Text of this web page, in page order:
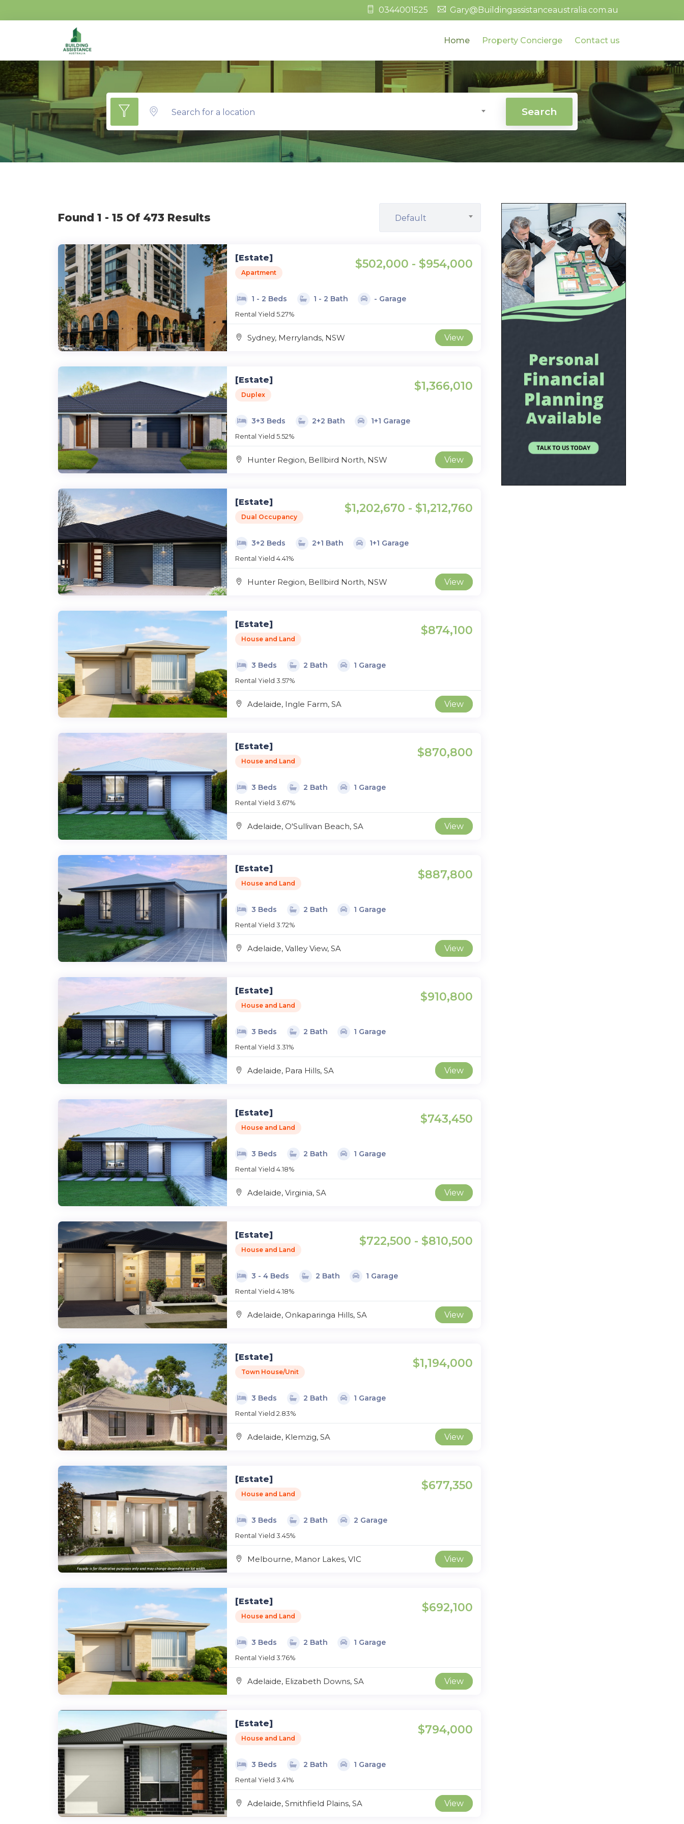
0344001525 Gary@Buildingassistanceaustralia.com.au
Home Property Concierge Contact us
Search for a location Search
Found 1 - 15 Of 473 Results Default
[Estate]
Apartment
$502,000 - $954,000
1 - 2 Beds 1 - 2 Bath - Garage
Rental Yield 5.27%
Sydney, Merrylands, NSW View
[Estate]
Duplex
$1,366,010
3+3 Beds 2+2 Bath 1+1 Garage
Rental Yield 5.52%
Hunter Region, Bellbird North, NSW View
[Estate]
Dual Occupancy
$1,202,670 - $1,212,760
3+2 Beds 2+1 Bath 1+1 Garage
Rental Yield 4.41%
Hunter Region, Bellbird North, NSW View
[Estate]
House and Land
$874,100
3 Beds 2 Bath 1 Garage
Rental Yield 3.57%
Adelaide, Ingle Farm, SA View
[Estate]
House and Land
$870,800
3 Beds 2 Bath 1 Garage
Rental Yield 3.67%
Adelaide, O'Sullivan Beach, SA View
[Estate]
House and Land
$887,800
3 Beds 2 Bath 1 Garage
Rental Yield 3.72%
Adelaide, Valley View, SA View
[Estate]
House and Land
$910,800
3 Beds 2 Bath 1 Garage
Rental Yield 3.31%
Adelaide, Para Hills, SA View
[Estate]
House and Land
$743,450
3 Beds 2 Bath 1 Garage
Rental Yield 4.18%
Adelaide, Virginia, SA View
[Estate]
House and Land
$722,500 - $810,500
3 - 4 Beds 2 Bath 1 Garage
Rental Yield 4.18%
Adelaide, Onkaparinga Hills, SA View
[Estate]
Town House/Unit
$1,194,000
3 Beds 2 Bath 1 Garage
Rental Yield 2.83%
Adelaide, Klemzig, SA View
[Estate]
House and Land
$677,350
3 Beds 2 Bath 2 Garage
Rental Yield 3.45%
Melbourne, Manor Lakes, VIC View
[Estate]
House and Land
$692,100
3 Beds 2 Bath 1 Garage
Rental Yield 3.76%
Adelaide, Elizabeth Downs, SA View
[Estate]
House and Land
$794,000
3 Beds 2 Bath 1 Garage
Rental Yield 3.41%
Adelaide, Smithfield Plains, SA View